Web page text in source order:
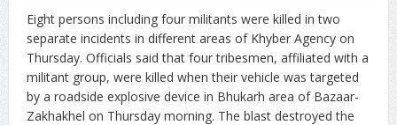
Eight persons including four militants were killed in two
separate incidents in different areas of Khyber Agency on
Thursday. Officials said that four tribesmen, affiliated with a
militant group, were killed when their vehicle was targeted
by a roadside explosive device in Bhukarh area of Bazaar-
Zakhakhel on Thursday morning. The blast destroyed the